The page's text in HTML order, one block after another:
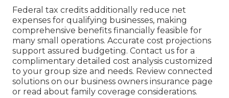
Federal tax credits additionally reduce net
expenses for qualifying businesses, making
comprehensive benefits financially feasible for
many small operations. Accurate cost projections
support assured budgeting. Contact us for a
complimentary detailed cost analysis customized
to your group size and needs. Review connected
solutions on our business owners insurance page
or read about family coverage considerations.